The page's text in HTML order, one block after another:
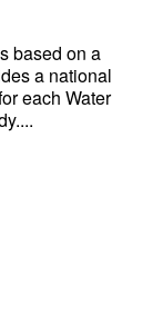
based on a
a national
each Water